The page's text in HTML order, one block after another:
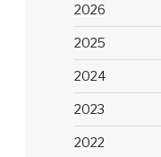
2026
2025
2024
2023
2022